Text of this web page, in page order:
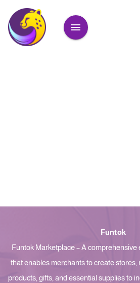
Funtok
Funtok Marketplace – A
that enables merchants to create stores,
products, gifts, and essential supplies to